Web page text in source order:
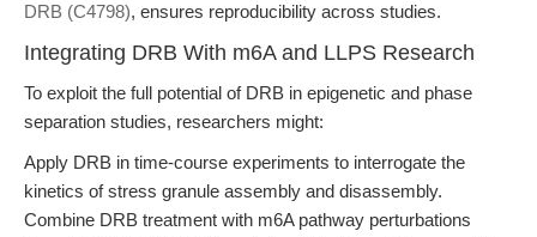
DRB (C4798), ensures reproducibility across studies.
Integrating DRB With m6A and LLPS Research
To exploit the full potential of DRB in epigenetic and phase
separation studies, researchers might:
Apply DRB in time-course experiments to interrogate the
kinetics of stress granule assembly and disassembly.
Combine DRB treatment with m6A pathway perturbations